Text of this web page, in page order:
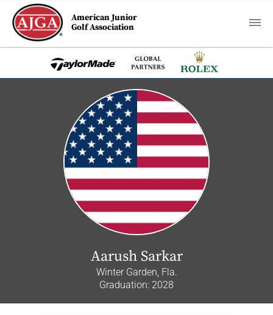
American Junior
Golf Association
Aarush Sarkar
Winter Garden, Fla.
Graduation: 2028